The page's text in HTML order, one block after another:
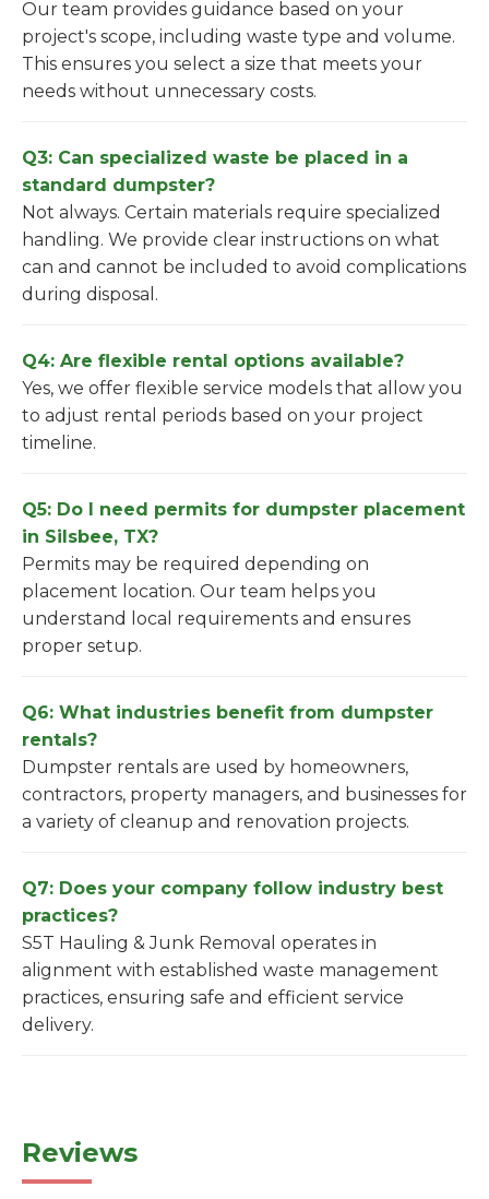
Our team provides guidance based on your
project's scope, including waste type and volume.
This ensures you select a size that meets your
needs without unnecessary costs.
Q3: Can specialized waste be placed in a
standard dumpster?
Not always. Certain materials require specialized
handling. We provide clear instructions on what
can and cannot be included to avoid complications
during disposal.
Q4: Are flexible rental options available?
Yes, we offer flexible service models that allow you
to adjust rental periods based on your project
timeline.
Q5: Do I need permits for dumpster placement
in Silsbee, TX?
Permits may be required depending on
placement location. Our team helps you
understand local requirements and ensures
proper setup.
Q6: What industries benefit from dumpster
rentals?
Dumpster rentals are used by homeowners,
contractors, property managers, and businesses for
a variety of cleanup and renovation projects.
Q7: Does your company follow industry best
practices?
S5T Hauling & Junk Removal operates in
alignment with established waste management
practices, ensuring safe and efficient service
delivery.
Reviews